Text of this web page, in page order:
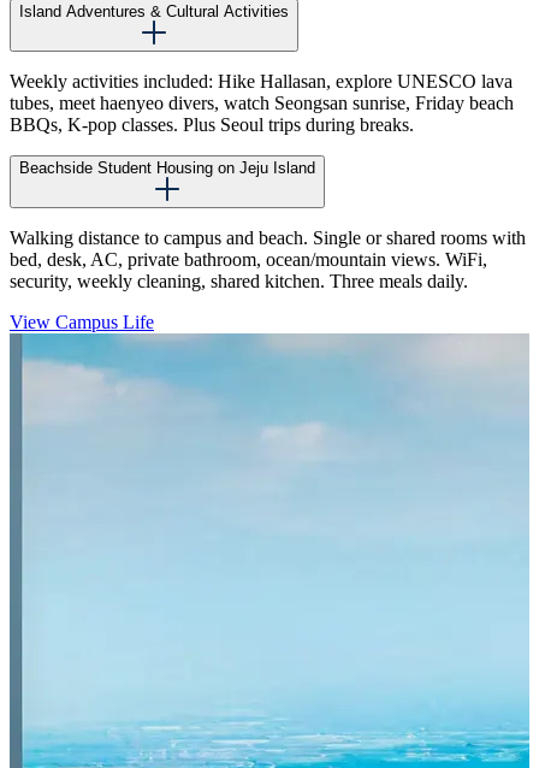
Island Adventures & Cultural Activities
Weekly activities included: Hike Hallasan, explore UNESCO lava
tubes, meet haenyeo divers, watch Seongsan sunrise, Friday beach
BBQs, K-pop classes. Plus Seoul trips during breaks.
Beachside Student Housing on Jeju Island
Walking distance to campus and beach. Single or shared rooms with
bed, desk, AC, private bathroom, ocean/mountain views. WiFi,
security, weekly cleaning, shared kitchen. Three meals daily.
View Campus Life